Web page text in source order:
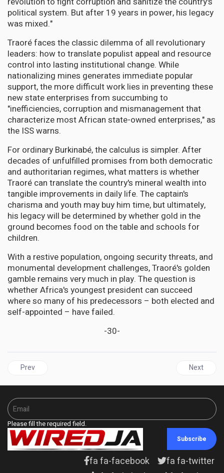
political system. But after 19 years in power, his legacy
was mixed."
Traoré faces the classic dilemma of all revolutionary
leaders: how to translate populist appeal and resource
control into lasting institutional change. While
nationalizing mines generates immediate popular
support, the more difficult work lies in preventing these
new state enterprises from succumbing to
"inefficiencies, corruption and mismanagement that
characterize most African state-owned enterprises," as
the ISS warns.
For ordinary Burkinabé, the calculus is simpler. After
decades of unfulfilled promises from both democratic
and authoritarian regimes, what matters is whether
Traoré can translate the country's mineral wealth into
tangible improvements in daily life. The captain's
charisma and youth may buy him time, but ultimately,
his legacy will be determined by whether gold in the
ground becomes food on the table and schools for
children.
With a restive population, ongoing security threats, and
monumental development challenges, Traoré's golden
gamble remains very much in play. The question is
whether Africa's youngest president can succeed
where so many of his predecessors – both elected and
self-appointed – have failed.
-30-
Previous article: GUYANA | From Ally to Adversary: Dr. Terrence
Prev Next
Next
Please fill the required field.
Subscribe
fa fa-facebook
fa fa-twitter